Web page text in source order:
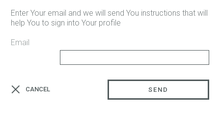
Enter Your email and we will send You instructions that will
help You to sign into Your profile
Email
CANCEL SEND